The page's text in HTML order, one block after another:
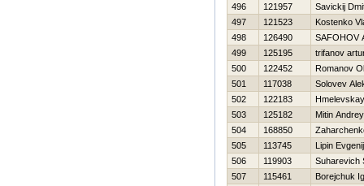
496
121957
Savickij
497
121523
Kostenko
498
126490
SAFOНOV
499
125195
trifanov
500
122452
Romanov
501
117038
Solovev
502
122183
503
125182
Mitin Andrey
504
168850
505
113745
Lipin Evgenij
506
119903
Suharevich
507
115461
Borejchuk